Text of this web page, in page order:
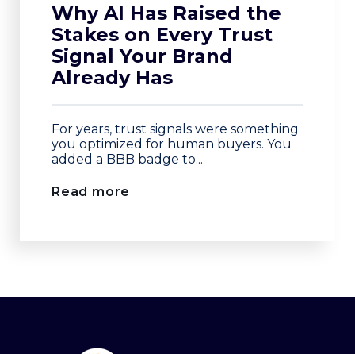
Why AI Has Raised the
Stakes on Every Trust
Signal Your Brand
Already Has
For years, trust signals were something
you optimized for human buyers. You
added a BBB badge to...
Read more